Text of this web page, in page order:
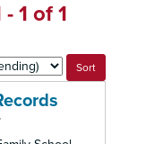
1 of 1